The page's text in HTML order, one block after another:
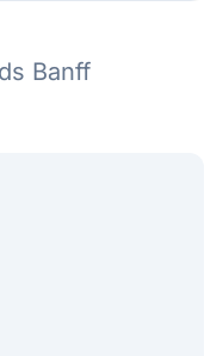
Banff